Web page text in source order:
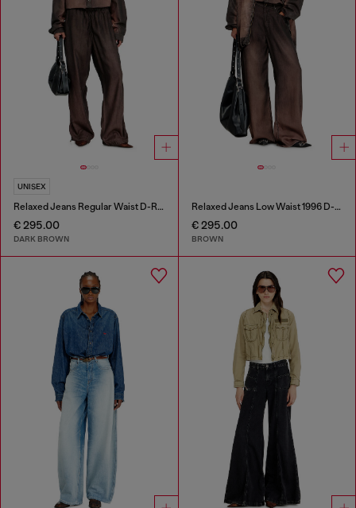
UNISEX
Relaxed Jeans Regular Waist D-Roder
€ 295.00
DARK BROWN
Relaxed Jeans Low Waist 1996 D-Sire
€ 295.00
BROWN